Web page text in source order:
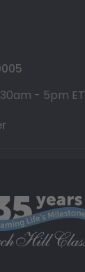
- 5pm ET